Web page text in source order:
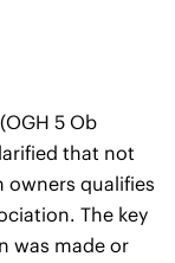
5 Ob
that not
qualifies
The key
was made or